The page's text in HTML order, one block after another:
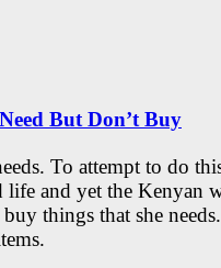
But Don’t Buy
To attempt to do
and yet the Kenyan
things that she